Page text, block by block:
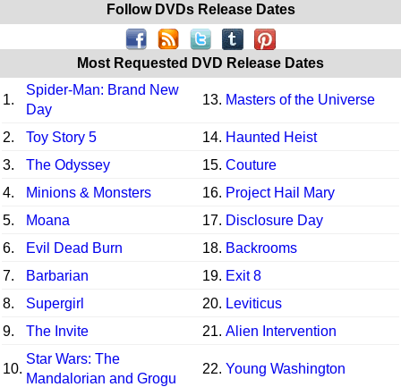
Follow DVDs Release Dates
Most Requested DVD Release Dates
1.
Spider-Man: Brand New
Day
13. Masters of the Universe
2. Toy Story 5 14. Haunted Heist
3.
The Odyssey 15. Couture
4.
Minions & Monsters 16. Project Hail Mary
5.
Moana 17. Disclosure Day
6.
Evil Dead Burn 18. Backrooms
7.
Barbarian 19. Exit 8
8.
Supergirl 20. Leviticus
9.
The Invite 21. Alien Intervention
10.
Star Wars: The
Mandalorian and Grogu
22. Young Washington